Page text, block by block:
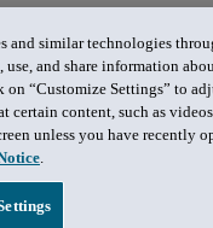
and similar technologies
use, and share information
on “Customize Settings” to
certain content, such as
unless you have recently
.